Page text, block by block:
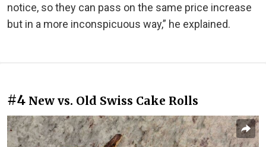
notice, so they can pass on the same price increase
but in a more inconspicuous way,” he explained.
#4 New vs. Old Swiss Cake Rolls